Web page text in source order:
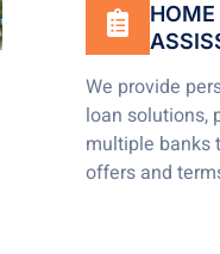
We provide
loan solutions,
multiple banks
offers and